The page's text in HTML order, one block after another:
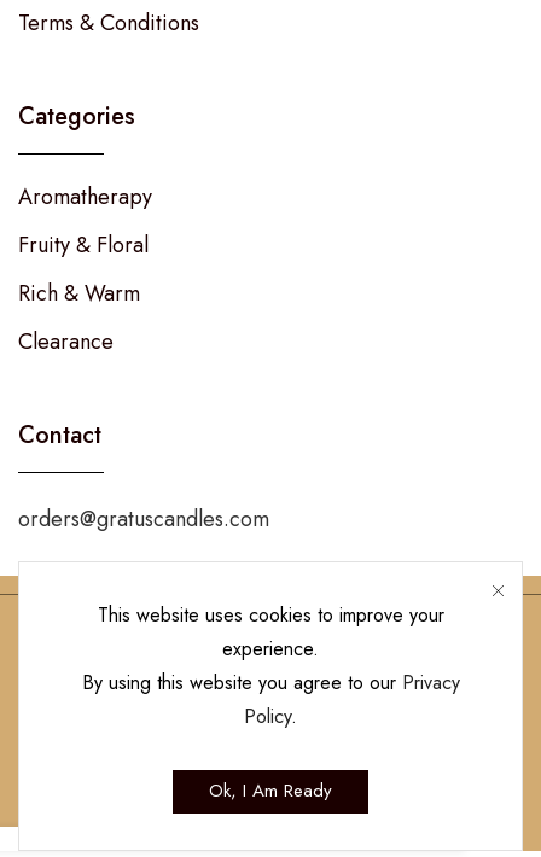
Terms & Conditions
Categories
Aromatherapy
Fruity & Floral
Rich & Warm
Clearance
Contact
orders@gratuscandles.com
Follow Us!
Copyright © 2023 Gratus Candles | All Rights Reserved. Designed by
Hamilton’s Social Media Marketing & Design Firm
This website uses cookies to improve your
experience.
By using this website you agree to our Privacy
Policy.
Ok, I Am Ready